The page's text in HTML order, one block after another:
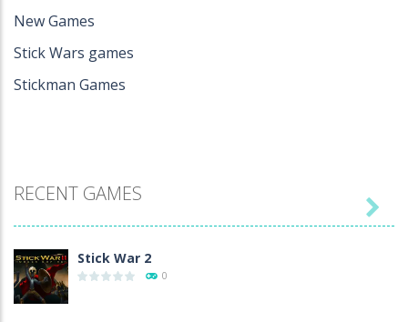
New Games
Stick Wars games
Stickman Games
RECENT GAMES
Stick War 2
0
